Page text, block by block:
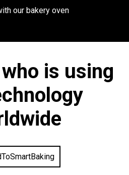
our bakery oven
is using